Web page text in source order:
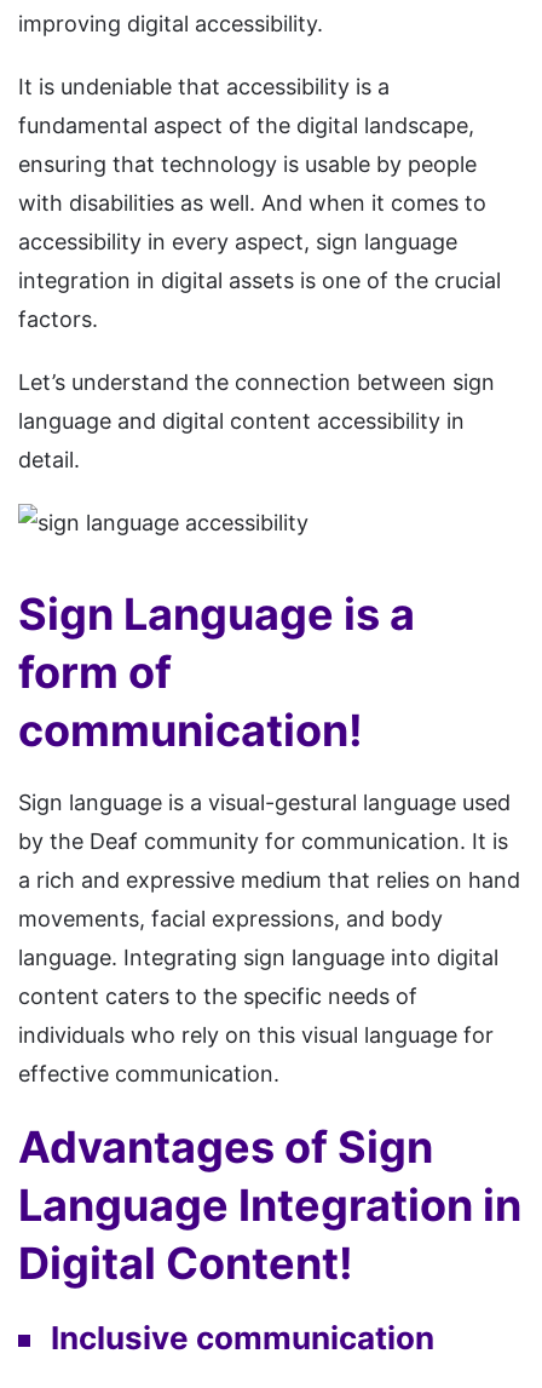
improving digital accessibility.
It is undeniable that accessibility is a
fundamental aspect of the digital landscape,
ensuring that technology is usable by people
with disabilities as well. And when it comes to
accessibility in every aspect, sign language
integration in digital assets is one of the crucial
factors.
Let’s understand the connection between sign
language and digital content accessibility in
detail.
Sign Language is a
form of
communication!
Sign language is a visual-gestural language used
by the Deaf community for communication. It is
a rich and expressive medium that relies on hand
movements, facial expressions, and body
language. Integrating sign language into digital
content caters to the specific needs of
individuals who rely on this visual language for
effective communication.
Advantages of Sign
Language Integration in
Digital Content!
Inclusive communication